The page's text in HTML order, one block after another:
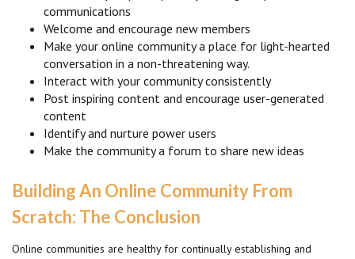
communications
Welcome and encourage new members
Make your online community a place for light-hearted
conversation in a non-threatening way.
Interact with your community consistently
Post inspiring content and encourage user-generated
content
Identify and nurture power users
Make the community a forum to share new ideas
Building An Online Community From
Scratch: The Conclusion
Online communities are healthy for continually establishing and